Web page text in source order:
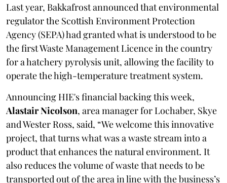
Last year, Bakkafrost announced that environmental
regulator the Scottish Environment Protection
Agency (SEPA) had granted what is understood to be
the first Waste Management Licence in the country
for a hatchery pyrolysis unit, allowing the facility to
operate the high-temperature treatment system.
Announcing HIE's financial backing this week,
Alastair Nicolson, area manager for Lochaber, Skye
and Wester Ross, said, “We welcome this innovative
project, that turns what was a waste stream into a
product that enhances the natural environment. It
also reduces the volume of waste that needs to be
transported out of the area in line with the business’s